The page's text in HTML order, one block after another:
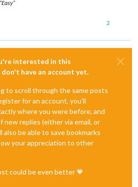
2
interested in this
have an account yet.
to scroll through the same posts
for an account, you'll
where you were before, and
replies (either via email, or
be able to save bookmarks
your appreciation to other
could be even better 💗